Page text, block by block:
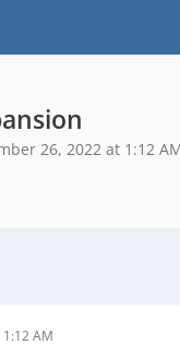
26, 2022 at 1:12
AM